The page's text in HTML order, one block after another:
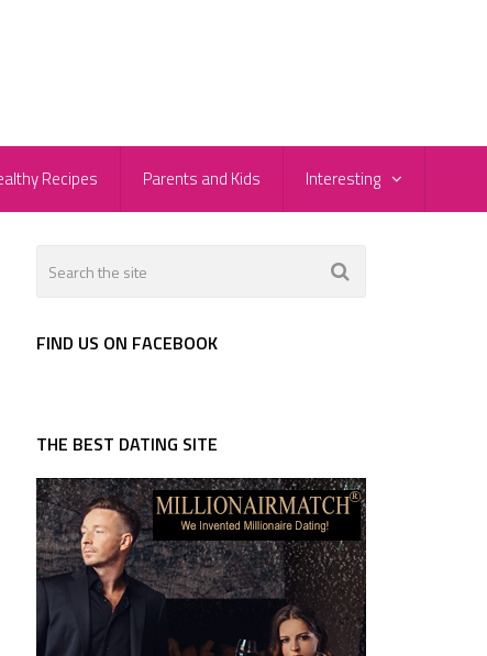
Recipes Parents and Kids Interesting
FIND US ON FACEBOOK
THE BEST DATING SITE